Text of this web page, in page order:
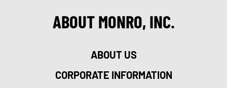
ABOUT MONRO, INC.
ABOUT US
CORPORATE INFORMATION